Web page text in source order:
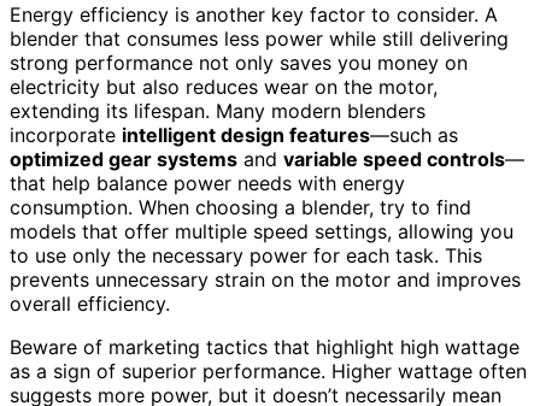
Energy efficiency is another key factor to consider. A
blender that consumes less power while still delivering
strong performance not only saves you money on
electricity but also reduces wear on the motor,
extending its lifespan. Many modern blenders
incorporate intelligent design features—such as
optimized gear systems and variable speed controls—
that help balance power needs with energy
consumption. When choosing a blender, try to find
models that offer multiple speed settings, allowing you
to use only the necessary power for each task. This
prevents unnecessary strain on the motor and improves
overall efficiency.
Beware of marketing tactics that highlight high wattage
as a sign of superior performance. Higher wattage often
suggests more power, but it doesn’t necessarily mean